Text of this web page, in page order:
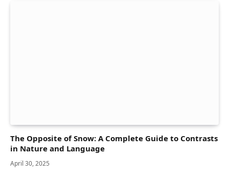
The Opposite of Snow: A Complete Guide to Contrasts
in Nature and Language
April 30, 2025